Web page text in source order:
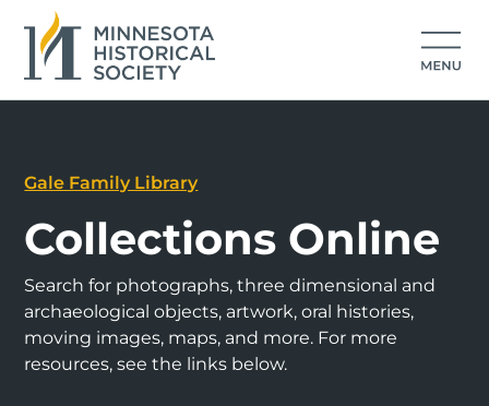
Gale Family Library
Collections Online
Search for photographs, three dimensional and
archaeological objects, artwork, oral histories,
moving images, maps, and more. For more
resources, see the links below.